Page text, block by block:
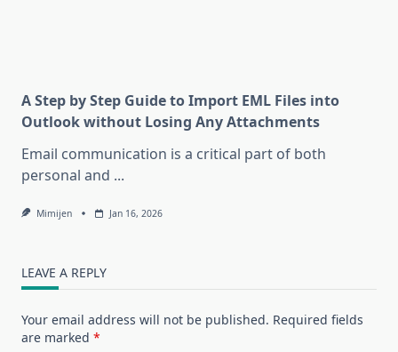
A Step by Step Guide to Import EML Files into
Outlook without Losing Any Attachments
Email communication is a critical part of both
personal and ...
Mimijen Jan 16, 2026
LEAVE A REPLY
Your email address will not be published. Required fields
are marked *